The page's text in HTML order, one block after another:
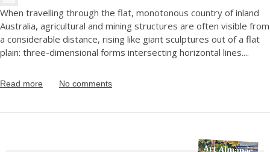
When travelling through the flat, monotonous country of inland
Australia, agricultural and mining structures are often visible from
a considerable distance, rising like giant sculptures out of a flat
plain: three-dimensional forms intersecting horizontal lines....
Read more No comments